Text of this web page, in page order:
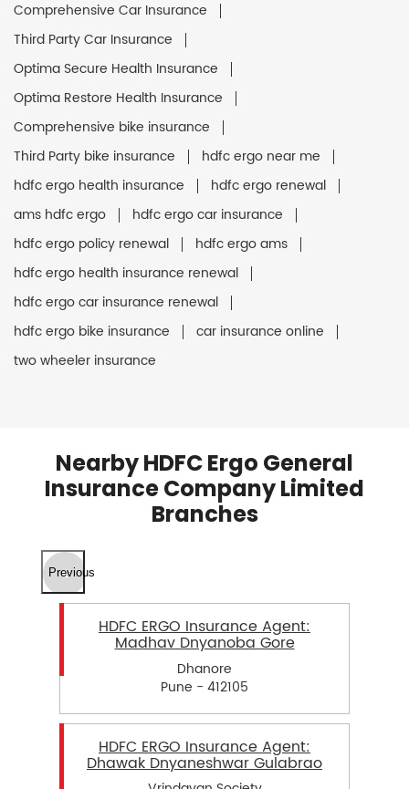
Comprehensive Car Insurance
Third Party Car Insurance
Optima Secure Health Insurance
Optima Restore Health Insurance
Comprehensive bike insurance
Third Party bike insurance
hdfc ergo near me
hdfc ergo health insurance
hdfc ergo renewal
ams hdfc ergo
hdfc ergo car insurance
hdfc ergo policy renewal
hdfc ergo ams
hdfc ergo health insurance renewal
hdfc ergo car insurance renewal
hdfc ergo bike insurance
car insurance online
two wheeler insurance
Nearby HDFC Ergo General
Insurance Company Limited
Branches
Previous
HDFC ERGO Insurance Agent:
Madhav Dnyanoba Gore
Dhanore
Pune - 412105
HDFC ERGO Insurance Agent:
Dhawak Dnyaneshwar Gulabrao